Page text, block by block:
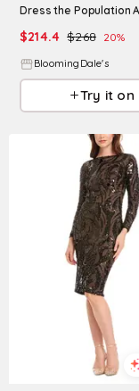
$214.4 $268 20%
BloomingDale's
Try it on